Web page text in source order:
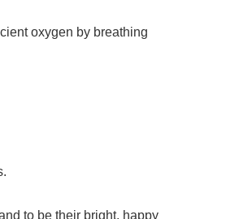
oxygen by breathing
to be their bright, happy